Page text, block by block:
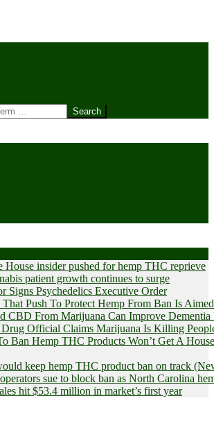
House insider pushed for hemp THC reprieve
patient growth continues to surge
Signs Psychedelics Executive Order
Push To Protect Hemp From Ban Is
CBD From Marijuana Can Improve Dementia
Official Claims Marijuana Is Killing
Ban Hemp THC Products Won’t Get A
keep hemp THC product ban on track
sue to block ban as North Carolina
hit $53.4 million in market’s first year